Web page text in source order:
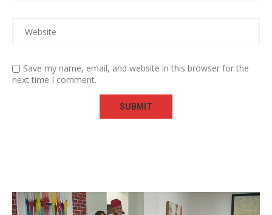
Save my name, email, and website in this browser for the
next time I comment.
Video
Player